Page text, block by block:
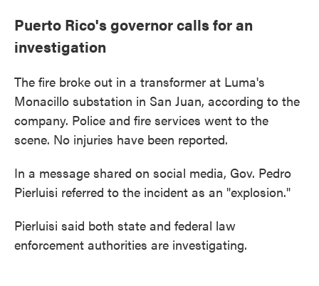
Puerto Rico's governor calls for an
investigation
The fire broke out in a transformer at Luma's
Monacillo substation in San Juan, according to the
company. Police and fire services went to the
scene. No injuries have been reported.
In a message shared on social media, Gov. Pedro
Pierluisi referred to the incident as an "explosion."
Pierluisi said both state and federal law
enforcement authorities are investigating.